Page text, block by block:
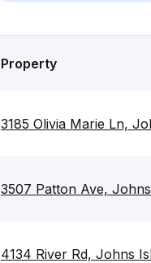
Property
3185 Olivia Marie Ln,
3507 Patton Ave,
4134 River Rd, Johns